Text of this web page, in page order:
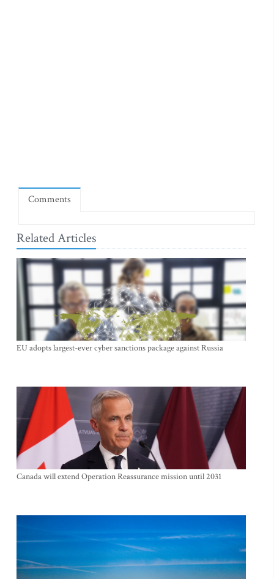
Comments
Related Articles
EU adopts largest-ever cyber sanctions package against Russia
Canada will extend Operation Reassurance mission until 2031